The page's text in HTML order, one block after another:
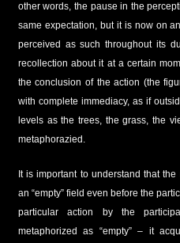
other words, the pause in the
same expectation, but it is now on
perceived as such throughout its
recollection about it at a certain
the conclusion of the action (the
with complete immediacy, as if
levels as the trees, the grass, the
metaphorazied.
It is important to understand that
an “empty” field even before the
particular action by the
metaphorized as “empty” – it